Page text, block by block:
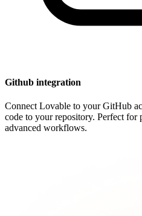
Github integration
Connect Lovable to your GitHub
code to your repository. Perfect for
advanced workflows.